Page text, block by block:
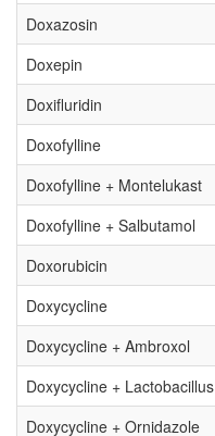
Doxazosin
Doxepin
Doxifluridin
Doxofylline
Doxofylline + Montelukast
Doxofylline + Salbutamol
Doxorubicin
Doxycycline
Doxycycline + Ambroxol
Doxycycline + Lactobacillus
Doxycycline + Ornidazole